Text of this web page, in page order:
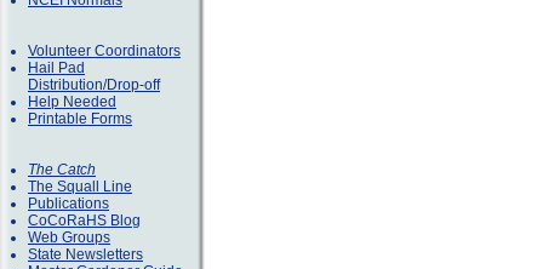
Volunteer Coordinators
Hail Pad
Distribution/Drop-off
Help Needed
Printable Forms
The Catch
The Squall Line
Publications
CoCoRaHS Blog
Web Groups
State Newsletters